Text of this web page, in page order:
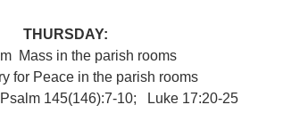
THURSDAY:
Mass in the parish rooms
for Peace in the parish rooms
145(146):7-10;   Luke 17:20-25